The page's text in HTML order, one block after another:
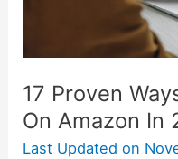
17 Proven
On Amazon In
Last Updated on